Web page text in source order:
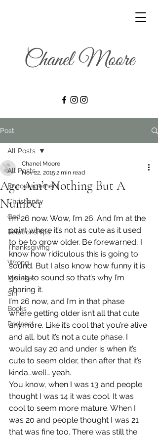
Post
All Posts
Encouragement
Christianity
God
Relationships
Thanksgiving
Wrong
Mistakes
Sin
Books
Podcast
All Posts
Age Ain’t Nothing But A
Number
Chanel Moore
Nov 22, 2015 2 min read
I’m 26 now. Wow, I’m 26. And I’m at the
point where it’s not as cute as it used
to be to grow older. Be forewarned, I
know how ridiculous this is going to
sound. But I also know how funny it is
going to sound so that’s why I’m
sharing it.
I’m 26 now, and I’m in that phase
where getting older isn’t all that cute
anymore. Like it’s cool that you’re alive
and all, but it’s not a cute phase. I
would say 20 and under is when it’s
cute to seem older, then after that it’s
kinda…well… yeah.
You know, when I was 13 and people
thought I was 14 it was cool. It was
cool to seem more mature. When I
was 20 and people thought I was 21
that was fine too. There was still the